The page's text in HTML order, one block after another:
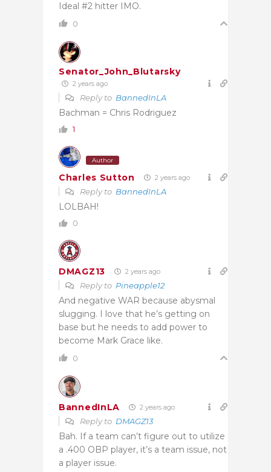
Ideal #2 hitter IMO.
0
Senator_John_Blutarsky
2 years ago
Reply to BannedInLA
Bachman = Chris Rodriguez
1
Author
Charles Sutton 2 years ago
Reply to BannedInLA
LOLBAH!
0
DMAGZ13 2 years ago
Reply to Pineapple12
And negative WAR because abysmal
slugging. I love that he’s getting on
base but he needs to add power to
become Mark Grace like.
0
BannedInLA 2 years ago
Reply to DMAGZ13
Bah. If a team can’t figure out to utilize
a .400 OBP player, it’s a team issue, not
a player issue.